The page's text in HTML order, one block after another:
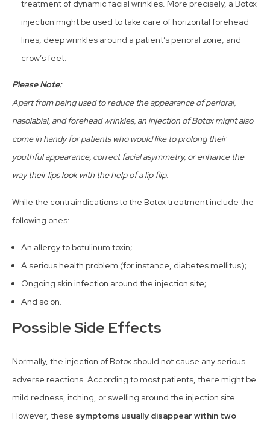
treatment of dynamic facial wrinkles. More precisely, a Botox
injection might be used to take care of horizontal forehead
lines, deep wrinkles around a patient’s perioral zone, and
crow’s feet.
Please Note:
Apart from being used to reduce the appearance of perioral,
nasolabial, and forehead wrinkles, an injection of Botox might also
come in handy for patients who would like to prolong their
youthful appearance, correct facial asymmetry, or enhance the
way their lips look with the help of a lip flip.
While the contraindications to the Botox treatment include the
following ones:
An allergy to botulinum toxin;
A serious health problem (for instance, diabetes mellitus);
Ongoing skin infection around the injection site;
And so on.
Possible Side Effects
Normally, the injection of Botox should not cause any serious
adverse reactions. According to most patients, there might be
mild redness, itching, or swelling around the injection site.
However, these symptoms usually disappear within two